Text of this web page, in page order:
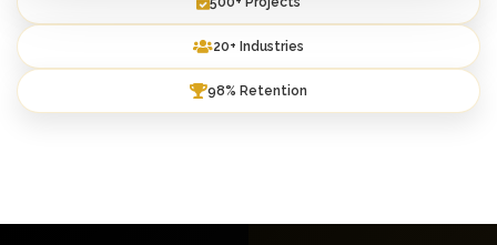
20+ Industries
98% Retention